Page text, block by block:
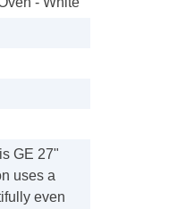
GE 27"
uses a
even